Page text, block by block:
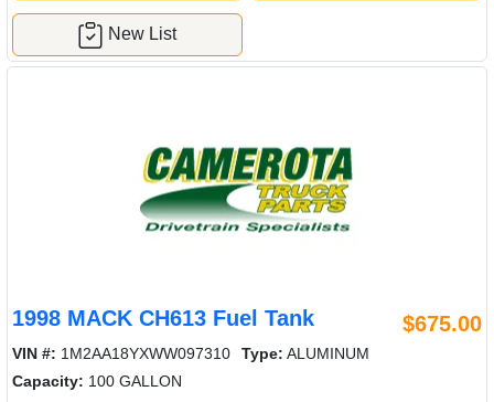
New List
1998 MACK CH613 Fuel Tank $675.00
VIN #: 1M2AA18YXWW097310 Type: ALUMINUM
Capacity: 100 GALLON